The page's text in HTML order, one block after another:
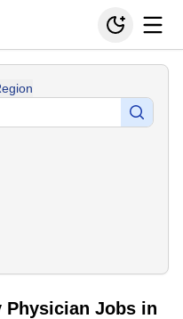
Physician Jobs in